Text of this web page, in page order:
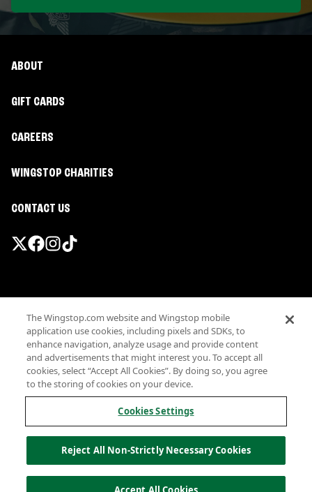
ABOUT
GIFT CARDS
CAREERS
WINGSTOP CHARITIES
CONTACT US
Terms
Privacy
Sitemap
Accessibility
Investor Relations
Own a Wingstop
Allergen information
California Privacy
© Wingstop Restaurants, Inc. 2026
The Wingstop.com website and Wingstop mobile
application use cookies, including pixels and SDKs, to
enhance navigation, analyze usage and provide content
and advertisements that might interest you. To accept all
cookies, select “Accept All Cookies”. By doing so, you agree
to the storing of cookies on your device.
Cookies Settings
Reject All Non-Strictly Necessary Cookies